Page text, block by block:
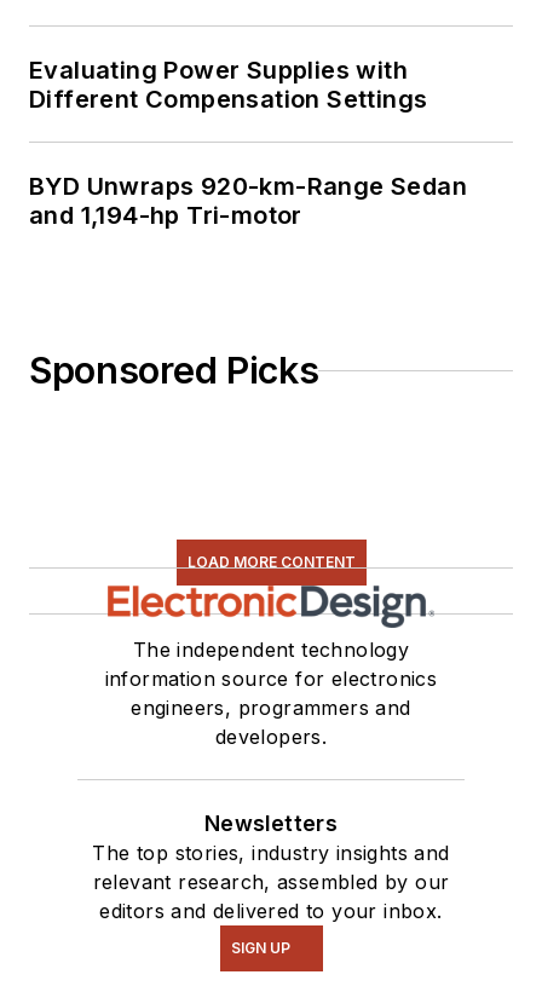
Evaluating Power Supplies with
Different Compensation Settings
BYD Unwraps 920-km-Range Sedan
and 1,194-hp Tri-motor
Sponsored Picks
LOAD MORE CONTENT
The independent technology
information source for electronics
engineers, programmers and
developers.
Newsletters
The top stories, industry insights and
relevant research, assembled by our
editors and delivered to your inbox.
SIGN UP